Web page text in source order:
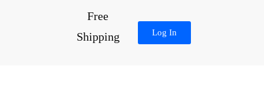
Free
Shipping
Log In